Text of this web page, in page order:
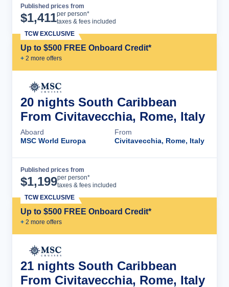
Published prices from
$1,411per person*
taxes & fees included
Up to $500 FREE Onboard Credit*
+ 2 more offers
TCW EXCLUSIVE
20 nights South Caribbean
From Civitavecchia, Rome, Italy
Aboard
MSC World Europa
From
Civitavecchia, Rome, Italy
Published prices from
$1,199per person*
taxes & fees included
Up to $500 FREE Onboard Credit*
+ 2 more offers
TCW EXCLUSIVE
21 nights South Caribbean
From Civitavecchia, Rome, Italy